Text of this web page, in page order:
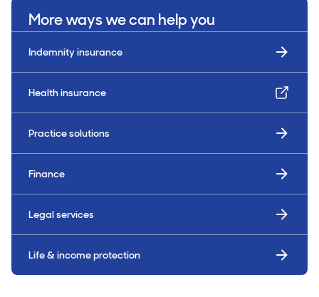
More ways we can help you
Indemnity insurance
Health insurance
Practice solutions
Finance
Legal services
Life & income protection